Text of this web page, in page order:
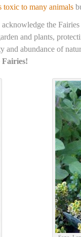
toxic to many animals
the
and plants,
and abundance of
Fairies!